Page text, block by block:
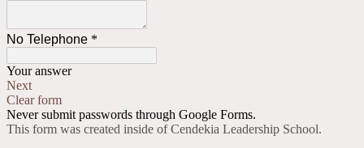
No Telephone *
Your answer
Next
Clear form
Never submit passwords through Google Forms.
This form was created inside of Cendekia Leadership School.